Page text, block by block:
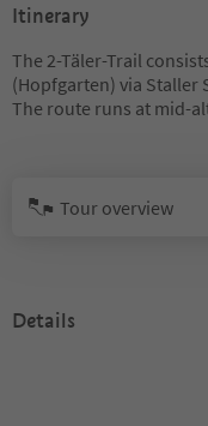
Itinerary
The 2-Täler-Trail
(Hopfgarten) via Staller
The route runs at mid-
Tour overview
Details